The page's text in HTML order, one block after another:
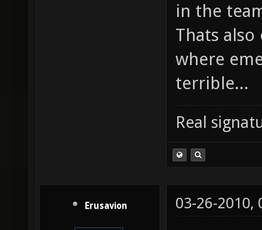
in the
Thats
where
terrible...
Real
Erusavion 03-26-2010,